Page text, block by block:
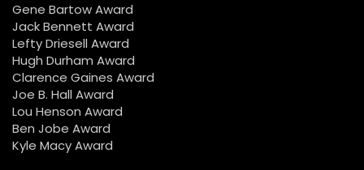
Gene Bartow Award
Jack Bennett Award
Lefty Driesell Award
Hugh Durham Award
Clarence Gaines Award
Joe B. Hall Award
Lou Henson Award
Ben Jobe Award
Kyle Macy Award